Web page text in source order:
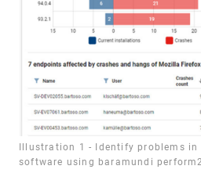
Illustration 1 - Identify problems in
software using baramundi